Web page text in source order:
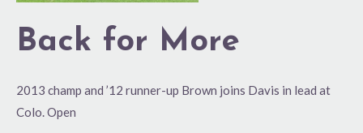
Back for More
2013 champ and ’12 runner-up Brown joins Davis in lead at
Colo. Open